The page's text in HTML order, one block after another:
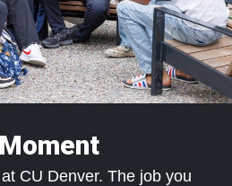
CU Denver. The job you